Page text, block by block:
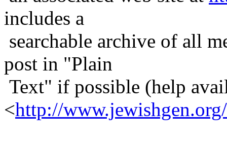
includes a
searchable archive of all
post in "Plain
Text" if possible (help
<http://